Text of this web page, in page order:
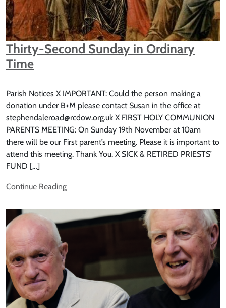
Thirty-Second Sunday in Ordinary
Time
Parish Notices X IMPORTANT: Could the person making a
donation under B+M please contact Susan in the office at
stephendaleroad@rcdow.org.uk X FIRST HOLY COMMUNION
PARENTS MEETING: On Sunday 19th November at 10am
there will be our First parent’s meeting. Please it is important to
attend this meeting. Thank You. X SICK & RETIRED PRIESTS’
FUND […]
Continue Reading